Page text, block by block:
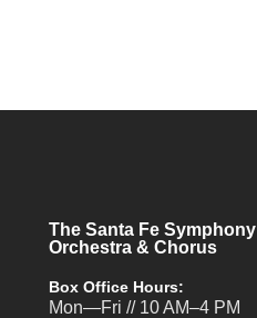
The Santa Fe Symphony
Orchestra & Chorus
Box Office Hours:
Mon—Fri // 10 AM–4 PM